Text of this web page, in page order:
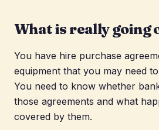
What is really going
You have hire purchase
equipment that you may need
You need to know whether
those agreements and what
covered by them.